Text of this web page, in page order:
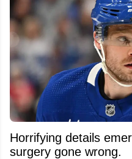
Horrifying details
surgery gone wrong.